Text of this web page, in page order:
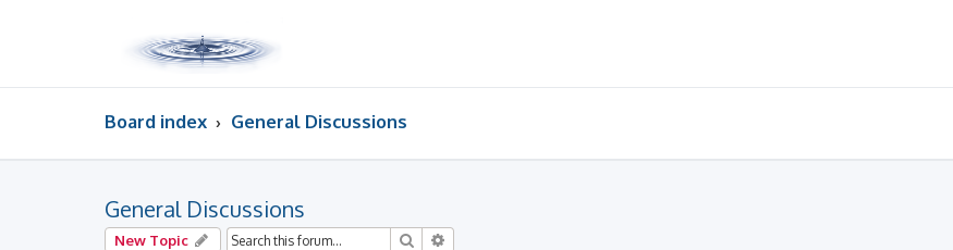
Board index General Discussions
General Discussions
New Topic Search